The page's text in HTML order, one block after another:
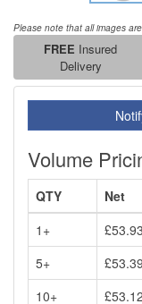
Please note that all images
FREE Insured
Delivery
Volume
QTY
Net
1+
£53.93
5+
£53.39
10+
£53.12